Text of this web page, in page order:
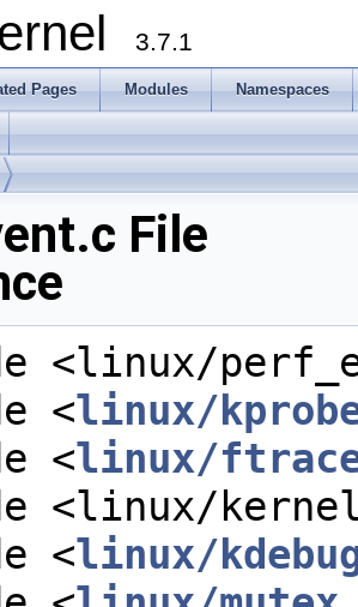
3.7.1
Pages Modules Namespaces
File
<linux/
<linux/
<linux/
<linux/
<linux/